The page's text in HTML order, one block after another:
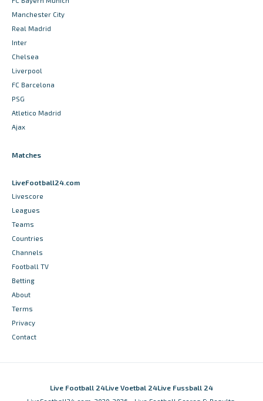
Manchester City
Real Madrid
Inter
Chelsea
Liverpool
FC Barcelona
PSG
Atletico Madrid
Ajax
Matches
LiveFootball24.com
Livescore
Leagues
Teams
Countries
Channels
Football TV
Betting
About
Terms
Privacy
Contact
Live Football 24Live Voetbal 24Live Fussball 24